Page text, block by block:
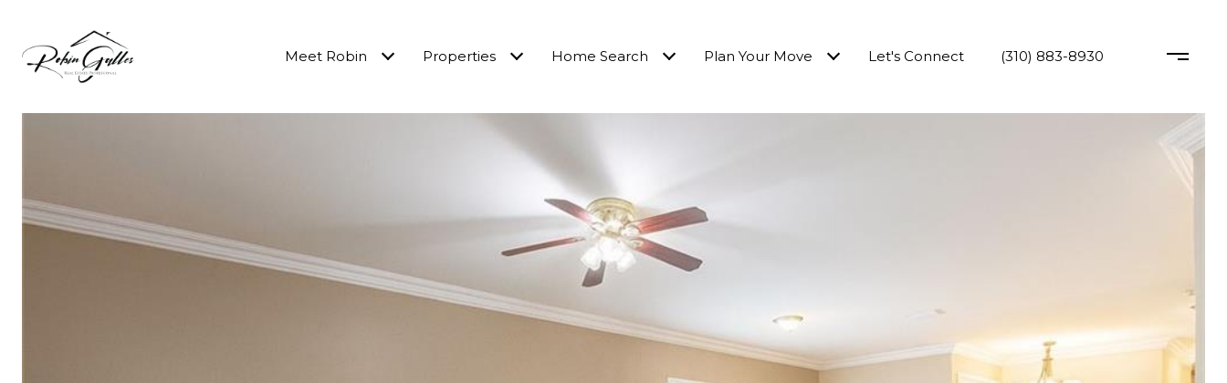
Meet Robin Properties Home Search Plan Your Move Let's Connect (310) 883-8930